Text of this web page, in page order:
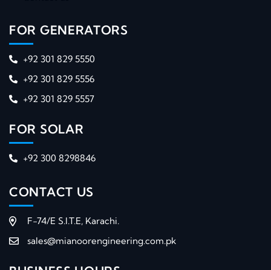
FOR GENERATORS
+92 301 829 5550
+92 301 829 5556
+92 301 829 5557
FOR SOLAR
+92 300 8298846
CONTACT US
F-74/E S.I.T.E, Karachi.
sales@mianoorengineering.com.pk